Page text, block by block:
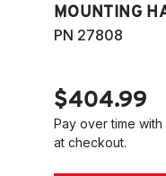
MOUNTING
PN 27808
$404.99
Pay over time with
at checkout.